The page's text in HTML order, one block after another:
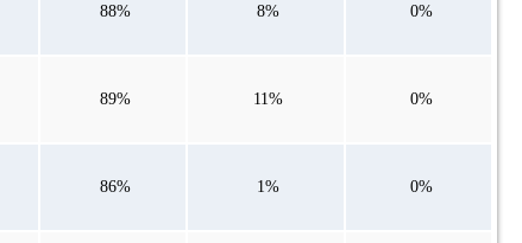
88% 8% 0%
89% 11% 0%
86% 1% 0%